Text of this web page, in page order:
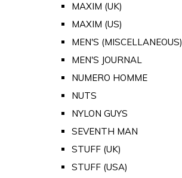
MAXIM (UK)
MAXIM (US)
MEN'S (MISCELLANEOUS)
MEN'S JOURNAL
NUMERO HOMME
NUTS
NYLON GUYS
SEVENTH MAN
STUFF (UK)
STUFF (USA)